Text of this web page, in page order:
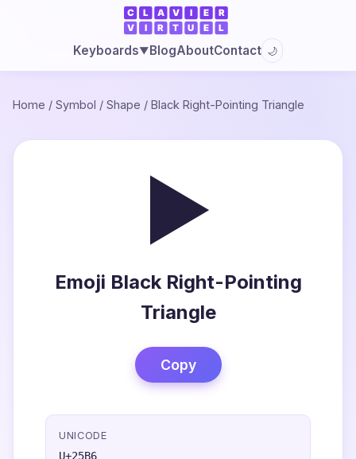
Keyboards▼BlogAboutContact 🌙
Home / Symbol / Shape / Black Right-Pointing Triangle
▶
Emoji Black Right-Pointing
Triangle
Copy
UNICODE
U+25B6